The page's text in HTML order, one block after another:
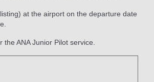
at the airport on the departure date
the ANA Junior Pilot service.